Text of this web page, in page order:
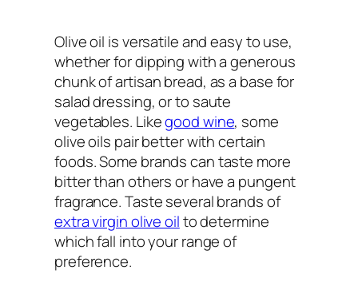
Olive oil is versatile and easy to use,
whether for dipping with a generous
chunk of artisan bread, as a base for
salad dressing, or to saute
vegetables. Likegood wine, some
olive oils pair better with certain
foods. Some brands can taste more
bitter than others or have a pungent
fragrance. Taste several brands of
extra virgin olive oilto determine
which fall into your range of
preference.